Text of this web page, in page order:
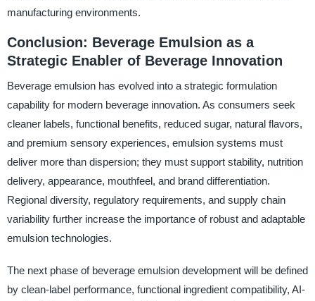
manufacturing environments.
Conclusion: Beverage Emulsion as a
Strategic Enabler of Beverage Innovation
Beverage emulsion has evolved into a strategic formulation
capability for modern beverage innovation. As consumers seek
cleaner labels, functional benefits, reduced sugar, natural flavors,
and premium sensory experiences, emulsion systems must
deliver more than dispersion; they must support stability, nutrition
delivery, appearance, mouthfeel, and brand differentiation.
Regional diversity, regulatory requirements, and supply chain
variability further increase the importance of robust and adaptable
emulsion technologies.
The next phase of beverage emulsion development will be defined
by clean-label performance, functional ingredient compatibility, AI-